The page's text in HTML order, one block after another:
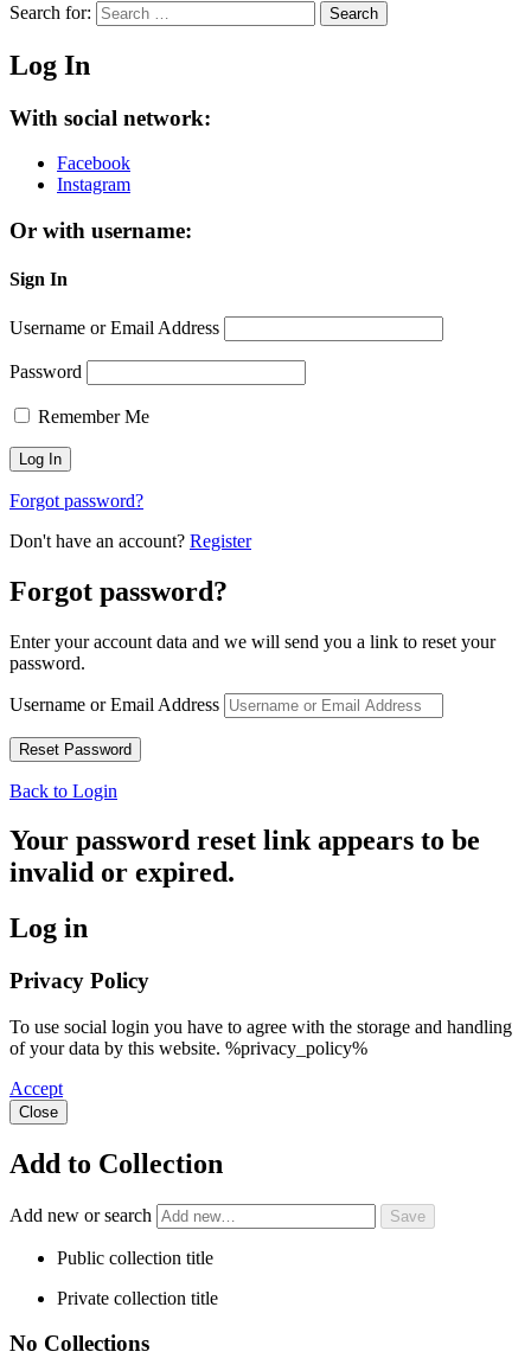
Search for: Search
Log In
With social network:
Facebook
Instagram
Or with username:
Sign In
Username or Email Address
Password
Remember Me
Forgot password?
Don't have an account? Register
Forgot password?
Enter your account data and we will send you a link to reset your
password.
Username or Email Address
Back to Login
Your password reset link appears to be
invalid or expired.
Log in
Privacy Policy
To use social login you have to agree with the storage and handling
of your data by this website. %privacy_policy%
Accept
Close
Add to Collection
Add new or search
Public collection title
Private collection title
No Collections